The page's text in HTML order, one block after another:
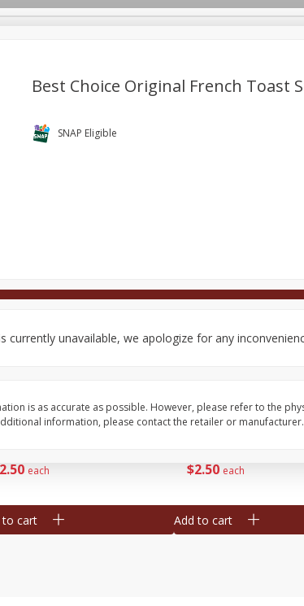
Dairy & Eggs Alcohol
2 50 each
to cart
$2 50 each
Add to cart
Best Choice Original French Toast
SNAP Eligible
currently unavailable, we apologize for any
is as accurate as possible. However, please refer to the
information, please contact the retailer or manufacturer.